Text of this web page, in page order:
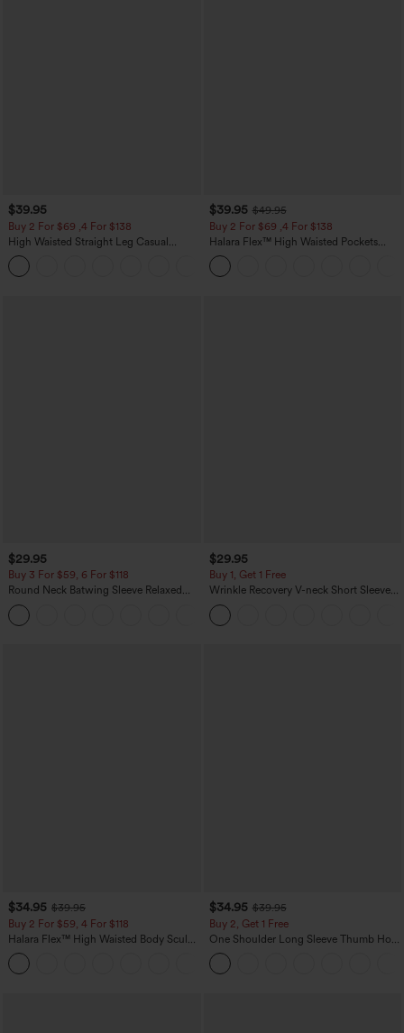
$39.95
Buy 2 For $69 ,4 For $138
High Waisted Straight Leg Casual
Linen-Feel Pants with Pockets
$39.95 $49.95
Buy 2 For $69 ,4 For $138
Halara Flex™ High Waisted Pockets
Washed Casual Bootcut Jeans
$29.95
Buy 3 For $59, 6 For $118
Round Neck Batwing Sleeve Relaxed
Casual Top
$29.95
Buy 1, Get 1 Free
Wrinkle Recovery V-neck Short Sleeve
Oversized Work Blouse
$34.95 $39.95
Buy 2 For $59, 4 For $118
Halara Flex™ High Waisted Body Sculpt
Waist-Slimming Pocket Wide Leg Micro
Waffle Work Pants
$34.95 $39.95
Buy 2, Get 1 Free
One Shoulder Long Sleeve Thumb Hole
Curved Hem High Low Quick Dry Yoga
Sports Top-Built-in Bra